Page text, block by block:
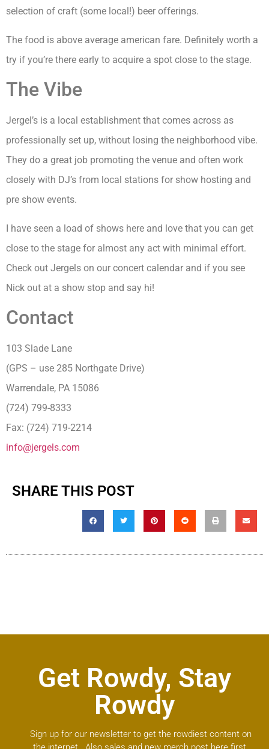
selection of craft (some local!) beer offerings.
The food is above average american fare. Definitely worth a
try if you’re there early to acquire a spot close to the stage.
The Vibe
Jergel’s is a local establishment that comes across as
professionally set up, without losing the neighborhood vibe.
They do a great job promoting the venue and often work
closely with DJ’s from local stations for show hosting and
pre show events.
I have seen a load of shows here and love that you can get
close to the stage for almost any act with minimal effort.
Check out Jergels on our concert calendar and if you see
Nick out at a show stop and say hi!
Contact
103 Slade Lane
(GPS – use 285 Northgate Drive)
Warrendale, PA 15086
(724) 799-8333
Fax: (724) 719-2214
info@jergels.com
SHARE THIS POST
Get Rowdy, Stay
Rowdy
Sign up for our newsletter to get the rowdiest content on